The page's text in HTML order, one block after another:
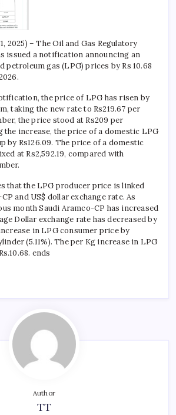
2025) – The Oil and Gas Regulatory
issued a notification announcing an
petroleum gas (LPG) prices by Rs 10.68
the price of LPG has risen by
taking the new rate to Rs219.67 per
the price stood at Rs209 per
the increase, the price of a domestic LPG
by Rs126.09. The price of a domestic
at Rs2,592.19, compared with
that the LPG producer price is linked
and US$ dollar exchange rate. As
month Saudi Aramco-CP has increased
Dollar exchange rate has decreased by
in LPG consumer price by
(5.11%). The per Kg increase in LPG
ends
Author
TT